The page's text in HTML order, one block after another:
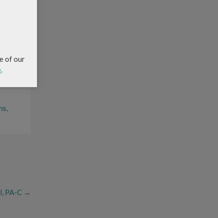
and
,
PA-C→
of our
.